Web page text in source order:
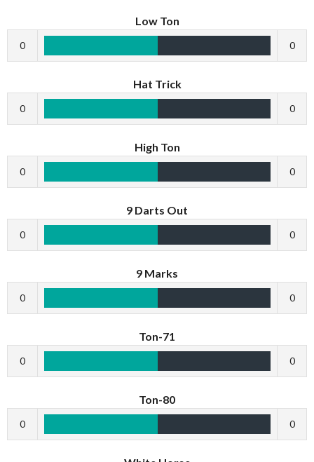
Low Ton
0 0
Hat Trick
0 0
High Ton
0 0
9 Darts Out
0 0
9 Marks
0 0
Ton-71
0 0
Ton-80
0 0